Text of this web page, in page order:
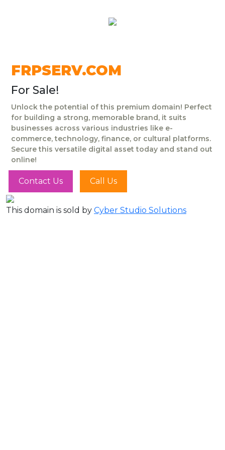
FRPSERV.COM
For Sale!
Unlock the potential of this premium domain! Perfect
for building a strong, memorable brand, it suits
businesses across various industries like e-
commerce, technology, finance, or cultural platforms.
Secure this versatile digital asset today and stand out
online!
Contact Us Call Us
This domain is sold by Cyber Studio Solutions